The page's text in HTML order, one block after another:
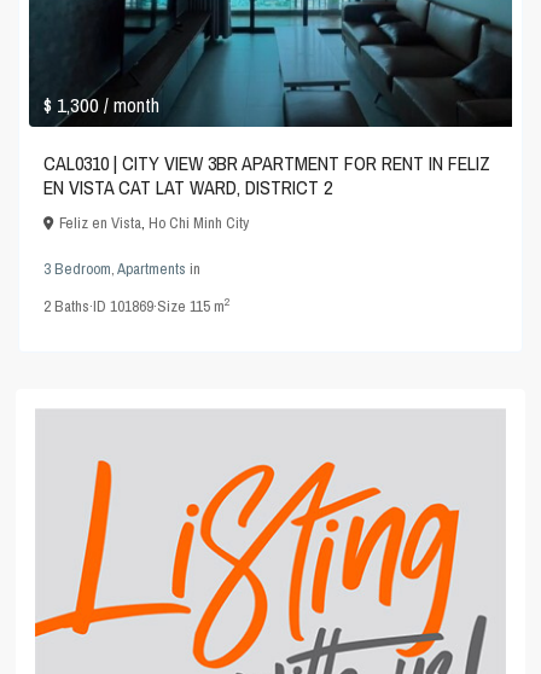
$ 1,300/ month
CAL0310 | CITY VIEW 3BR APARTMENT FOR RENT IN FELIZ
EN VISTA CAT LAT WARD, DISTRICT 2
Feliz en Vista,Ho Chi Minh City
3 Bedroom,Apartments in
2Baths·ID101869·Size115 m2